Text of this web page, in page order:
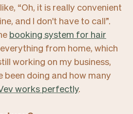
“Oh, it is really convenient
and I don't have to call”.
booking system for hair
from home, which
working on my business,
been doing and how many
works perfectly.